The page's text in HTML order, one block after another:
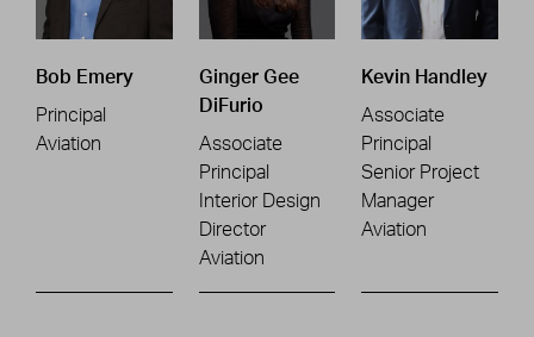
Bob Emery
Principal
Aviation
Ginger Gee
DiFurio
Associate
Principal
Interior Design
Director
Aviation
Kevin Handley
Associate
Principal
Senior Project
Manager
Aviation